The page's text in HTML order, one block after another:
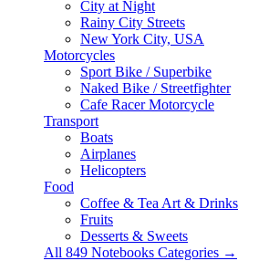
City at Night
Rainy City Streets
New York City, USA
Motorcycles
Sport Bike / Superbike
Naked Bike / Streetfighter
Cafe Racer Motorcycle
Transport
Boats
Airplanes
Helicopters
Food
Coffee & Tea Art & Drinks
Fruits
Desserts & Sweets
All 849 Notebooks Categories →